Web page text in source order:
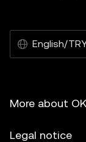
English/
More about
Legal notice